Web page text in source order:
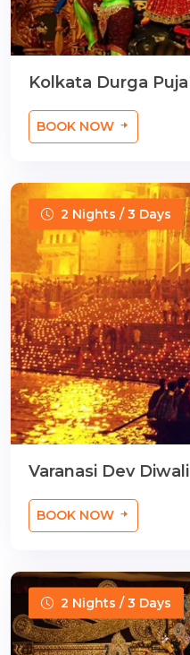
Kolkata Durga Puja
BOOK NOW
2 Nights / 3 Days
Varanasi Dev Diwali
BOOK NOW
2 Nights / 3 Days